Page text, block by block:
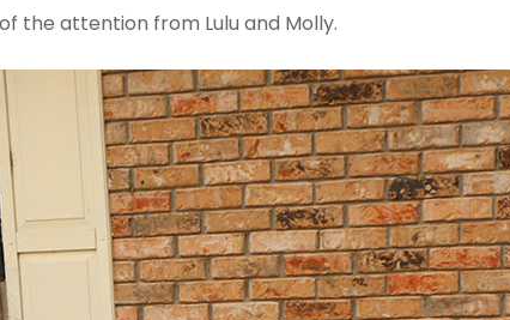
the attention from Lulu and Molly.